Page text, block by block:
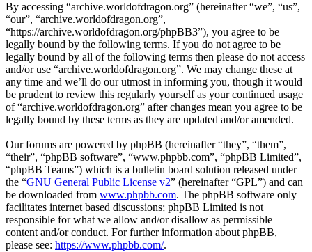
By accessing “archive.worldofdragon.org” (hereinafter “we”, “us”,
“our”, “archive.worldofdragon.org”,
“https://archive.worldofdragon.org/phpBB3”), you agree to be
legally bound by the following terms. If you do not agree to be
legally bound by all of the following terms then please do not access
and/or use “archive.worldofdragon.org”. We may change these at
any time and we’ll do our utmost in informing you, though it would
be prudent to review this regularly yourself as your continued usage
of “archive.worldofdragon.org” after changes mean you agree to be
legally bound by these terms as they are updated and/or amended.
Our forums are powered by phpBB (hereinafter “they”, “them”,
“their”, “phpBB software”, “www.phpbb.com”, “phpBB Limited”,
“phpBB Teams”) which is a bulletin board solution released under
the “GNU General Public License v2” (hereinafter “GPL”) and can
be downloaded from www.phpbb.com. The phpBB software only
facilitates internet based discussions; phpBB Limited is not
responsible for what we allow and/or disallow as permissible
content and/or conduct. For further information about phpBB,
please see: https://www.phpbb.com/.